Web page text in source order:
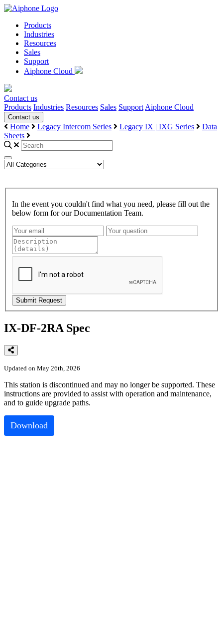
Products
Industries
Resources
Sales
Support
Aiphone Cloud
Contact us
Products Industries Resources Sales Support Aiphone Cloud
Contact us
Home Legacy Intercom Series Legacy IX | IXG Series
Data
Sheets
In the event you couldn't find what you need, please fill out the
below form for our Documentation Team.
IX-DF-2RA Spec
Updated on May 26th, 2026
This station is discontinued and may no longer be supported. These
instructions are provided to assist with operation and maintenance,
and to guide upgrade paths.
Download